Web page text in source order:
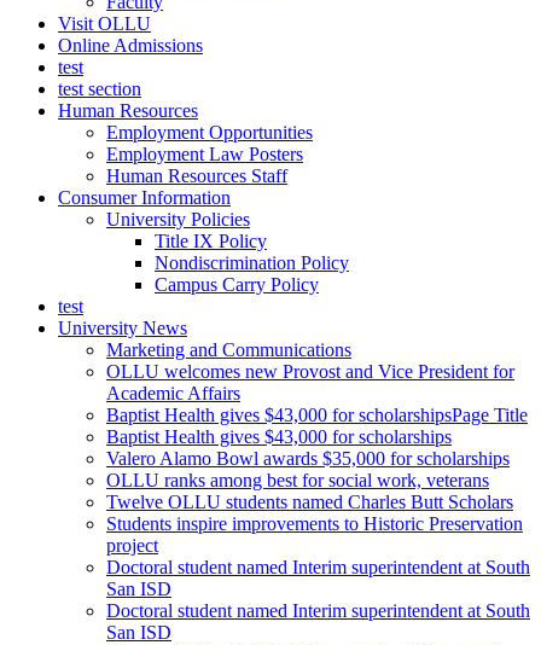
Visit OLLU
Online Admissions
test
test section
Human Resources
Employment Opportunities
Employment Law Posters
Human Resources Staff
Consumer Information
University Policies
Title IX Policy
Nondiscrimination Policy
Campus Carry Policy
test
University News
Marketing and Communications
OLLU welcomes new Provost and Vice President for
Academic Affairs
Baptist Health gives $43,000 for scholarshipsPage Title
Baptist Health gives $43,000 for scholarships
Valero Alamo Bowl awards $35,000 for scholarships
OLLU ranks among best for social work, veterans
Twelve OLLU students named Charles Butt Scholars
Students inspire improvements to Historic Preservation
project
Doctoral student named Interim superintendent at South
San ISD
Doctoral student named Interim superintendent at South
San ISD